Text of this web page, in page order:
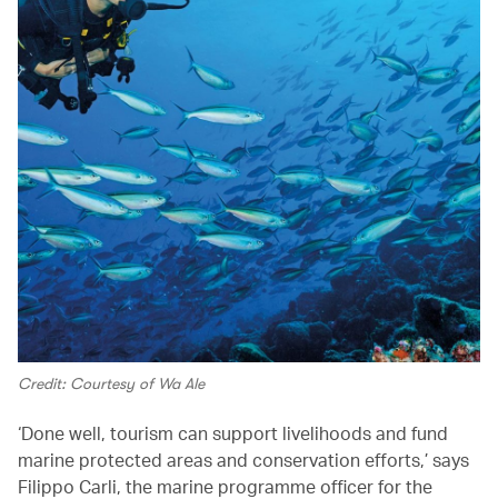
Credit: Courtesy of Wa Ale
‘Done well, tourism can support livelihoods and fund
marine protected areas and conservation efforts,’ says
Filippo Carli, the marine programme officer for the